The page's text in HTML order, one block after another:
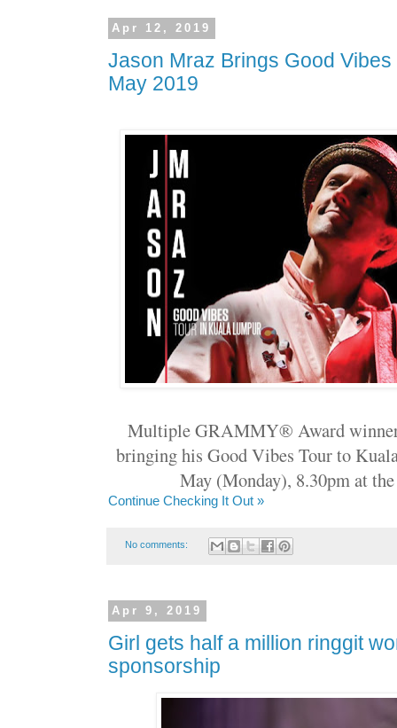
Apr 12, 2019
Jason Mraz Brings Good
May 2019
Multiple GRAMMY® Award
bringing his Good Vibes Tour to
May (Monday), 8.30pm at
Continue Checking It Out »
No comments:
Apr 9, 2019
Girl gets half a million ringgit
sponsorship